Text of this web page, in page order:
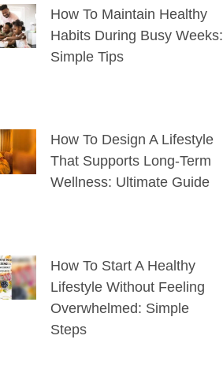
How To Maintain Healthy
Habits During Busy Weeks:
Simple Tips
How To Design A Lifestyle
That Supports Long-Term
Wellness: Ultimate Guide
How To Start A Healthy
Lifestyle Without Feeling
Overwhelmed: Simple
Steps